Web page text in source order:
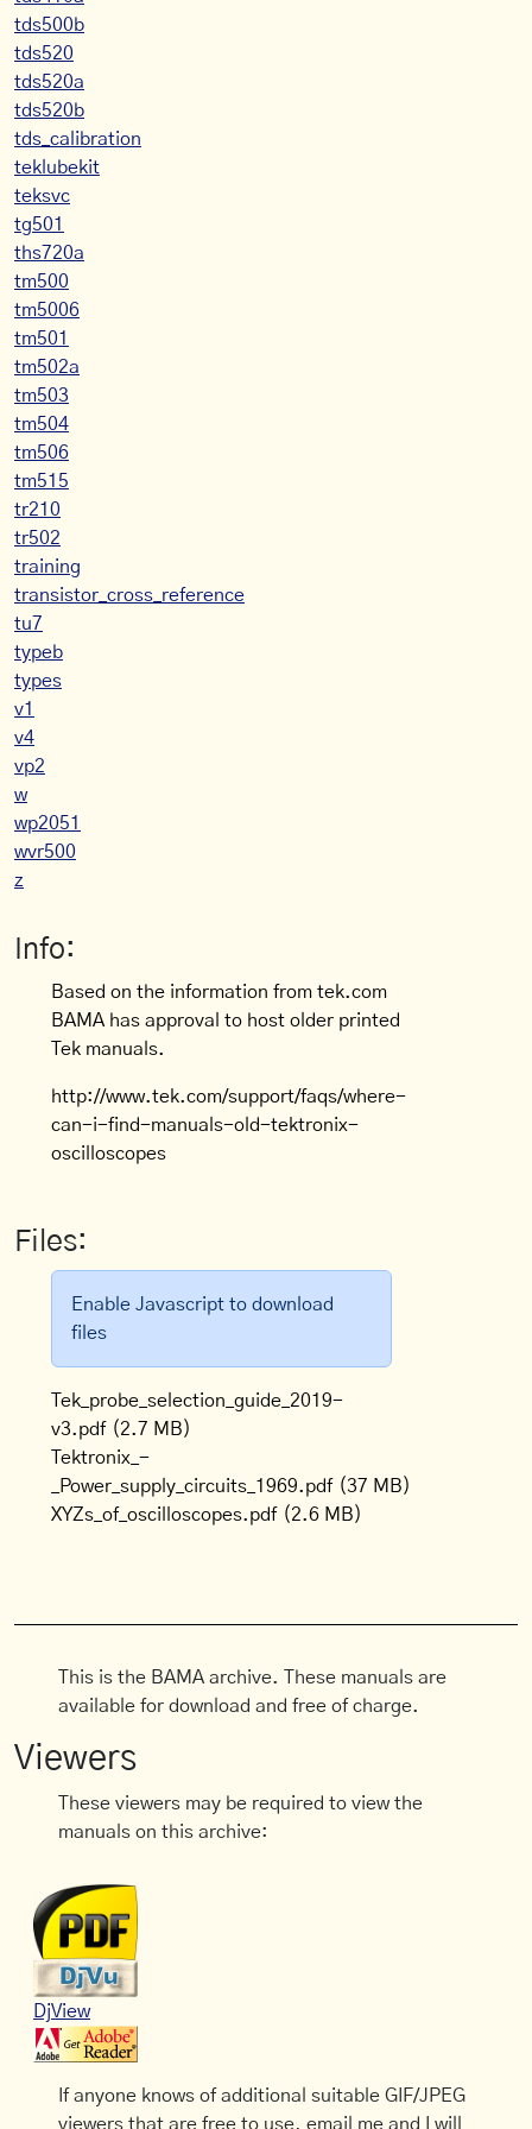
tds500b
tds520
tds520a
tds520b
tds_calibration
teklubekit
teksvc
tg501
ths720a
tm500
tm5006
tm501
tm502a
tm503
tm504
tm506
tm515
tr210
tr502
training
transistor_cross_reference
tu7
typeb
types
v1
v4
vp2
w
wp2051
wvr500
z
Info:
Based on the information from tek.com
BAMA has approval to host older printed
Tek manuals.
http://www.tek.com/support/faqs/where-
can-i-find-manuals-old-tektronix-
oscilloscopes
Files:
Enable Javascript to download
files
Tek_probe_selection_guide_2019-
v3.pdf (2.7 MB)
Tektronix_-
_Power_supply_circuits_1969.pdf (37 MB)
XYZs_of_oscilloscopes.pdf (2.6 MB)
This is the BAMA archive. These manuals are
available for download and free of charge.
Viewers
These viewers may be required to view the
manuals on this archive:
DjView
If anyone knows of additional suitable GIF/JPEG
viewers that are free to use, email me and I will